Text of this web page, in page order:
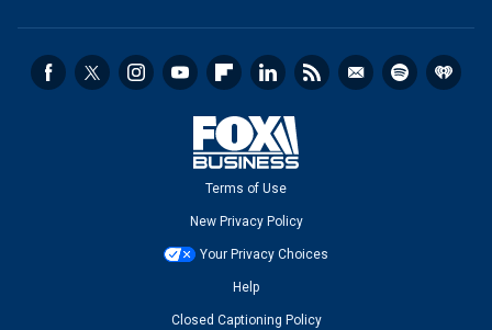
Terms of Use
New Privacy Policy
Your Privacy Choices
Help
Closed Captioning Policy